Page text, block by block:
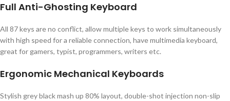
Full Anti-Ghosting Keyboard
All 87 keys are no conflict, allow multiple keys to work simultaneously
with high speed for a reliable connection, have multimedia keyboard,
great for gamers, typist, programmers, writers etc.
Ergonomic Mechanical Keyboards
Stylish grey black mash up 80% layout, double-shot injection non-slip